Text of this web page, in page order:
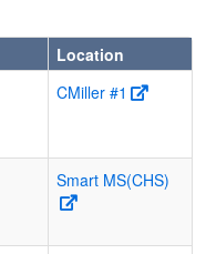
Location
CMiller #1
Smart MS(CHS)